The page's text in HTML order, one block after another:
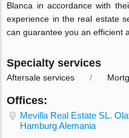
Blanca in accordance with
experience in the real estate
can guarantee you an efficient
Specialty services
Aftersale services
Offices:
Mevilla Real Estate SL.
Hamburg Alemania